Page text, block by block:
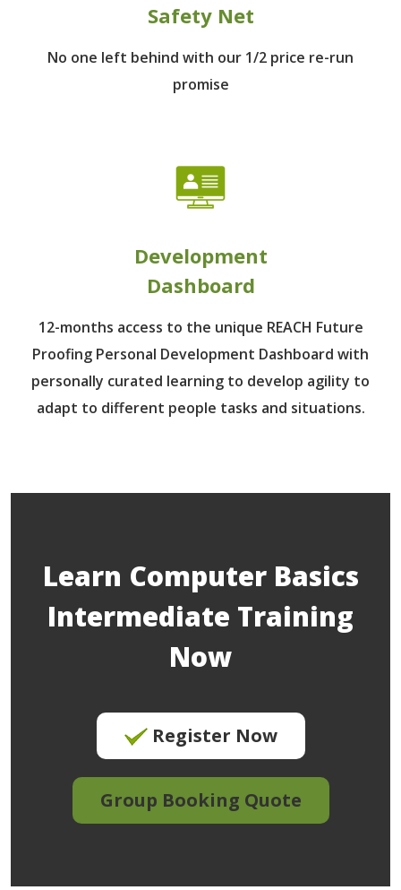
Safety Net
No one left behind with our 1/2 price re-run
promise
Development
Dashboard
12-months access to the unique REACH Future
Proofing Personal Development Dashboard with
personally curated learning to develop agility to
adapt to different people tasks and situations.
Learn Computer Basics
Intermediate Training
Now
Register Now
Group Booking Quote